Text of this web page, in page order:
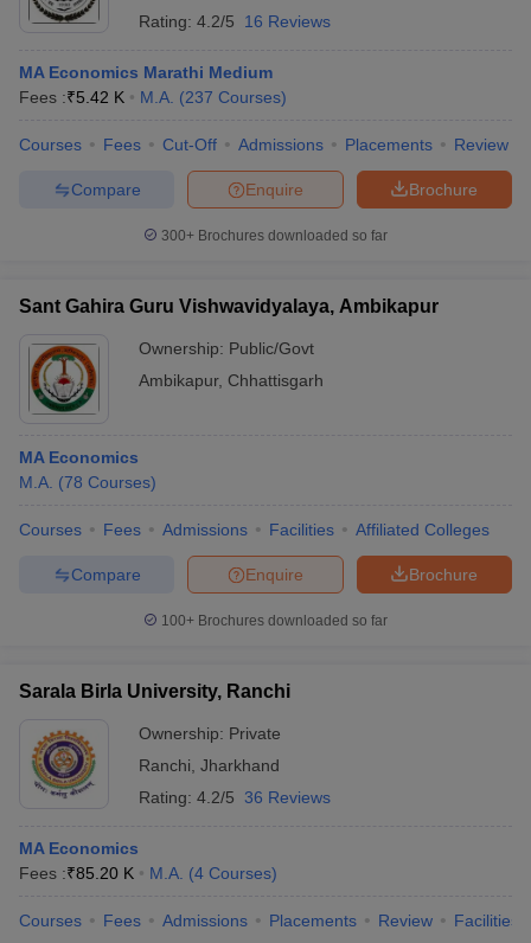
Rating: 4.2/5 16 Reviews
MA Economics Marathi Medium
Fees :₹5.42 K M.A. (237 Courses)
Courses Fees Cut-Off Admissions Placements Review
Brochure
Enquire
Compare
300+ Brochures downloaded so far
Sant Gahira Guru Vishwavidyalaya, Ambikapur
Ownership: Public/Govt
Ambikapur, Chhattisgarh
MA Economics
M.A. (78 Courses)
Courses Fees Admissions Facilities Affiliated Colleges
Brochure
Enquire
Compare
100+ Brochures downloaded so far
Sarala Birla University, Ranchi
Ownership: Private
Ranchi Jharkhand
Rating: 4.2/5 36 Reviews
MA Economics
Fees :₹85.20 K M.A. (4 Courses)
Courses Fees Admissions Placements Review Facilities